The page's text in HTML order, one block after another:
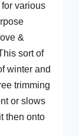
for various
&
sort of
winter and
trimming
or slows
then onto